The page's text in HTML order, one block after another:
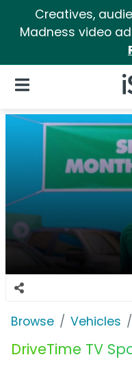
Creatives,
Madness video
Open Navigation
Browse Vehicles
DriveTime TV